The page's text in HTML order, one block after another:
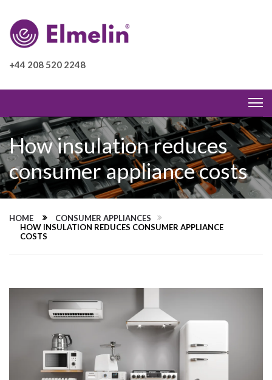
+44 208 520 2248
How insulation reduces
consumer appliance costs
HOME
CONSUMER APPLIANCES
HOW INSULATION REDUCES CONSUMER APPLIANCE
COSTS